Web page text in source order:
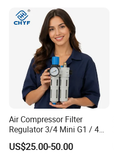
Air Compressor Filter
Regulator 3/4 Mini G1 / 4
Inch, Combination
Lubrication Trap, Air
US$25.00-50.00